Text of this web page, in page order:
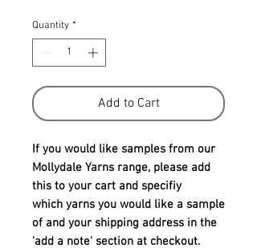
Quantity *
Add to Cart
If you would like samples from our
Mollydale Yarns range, please add
this to your cart and specifiy
which yarns you would like a sample
of and your shipping address in the
'add a note' section at checkout.